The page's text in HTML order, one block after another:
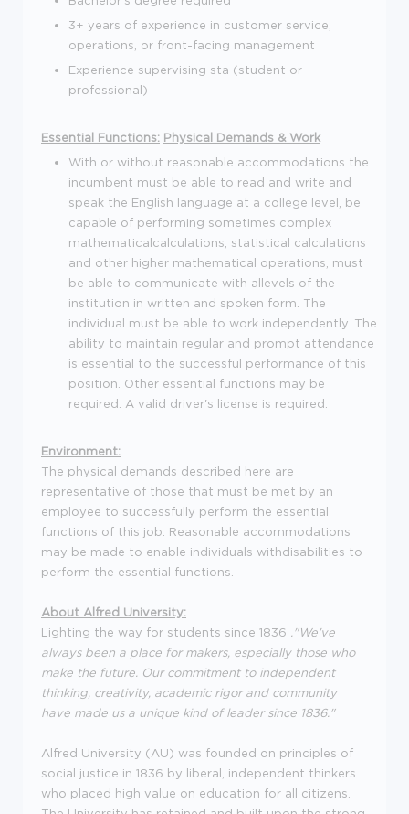
3+ years of experience in customer service,
operations, or front-facing management
Experience supervising sta (student or
professional)
Essential Functions:
With or without reasonable accommodations the
incumbent must be able to read and write and
speak the English language at a college level, be
capable of performing sometimes complex
mathematicalcalculations, statistical calculations
and other higher mathematical operations, must
be able to communicate with allevels of the
institution in written and spoken form. The
individual must be able to work independently. The
ability to maintain regular and prompt attendance
is essential to the successful performance of this
position. Other essential functions may be
required. A valid driver's license is required.
Physical Demands & Work
Environment:
The physical demands described here are
representative of those that must be met by an
employee to successfully perform the essential
functions of this job. Reasonable accommodations
may be made to enable individuals withdisabilities to
perform the essential functions.
About Alfred University:
Lighting the way for students since 1836
."We've
always been a place for makers, especially those who
make the future. Our commitment to independent
thinking, creativity, academic rigor and community
have made us a unique kind of leader since 1836."
Alfred University (AU) was founded on principles of
social justice in 1836 by liberal, independent thinkers
who placed high value on education for all citizens.